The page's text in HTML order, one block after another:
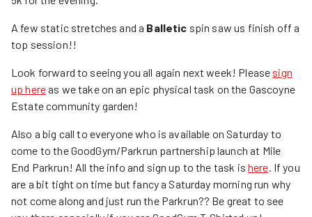
A few static stretches and a Balletic spin saw us finish off a
top session!!
Look forward to seeing you all again next week! Please sign
up hereas we take on an epic physical task on the Gascoyne
Estate community garden!
Also a big call to everyone who is available on Saturday to
come to the GoodGym/Parkrun partnership launch at Mile
End Parkrun! All the info and sign up to the task is here. If you
are a bit tight on time but fancy a Saturday morning run why
not come along and just run the Parkrun?? Be great to see